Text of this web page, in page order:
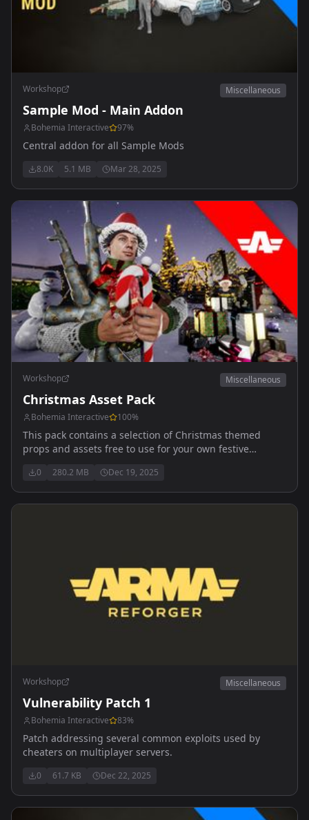
Workshop Miscellaneous
Sample Mod - Main Addon
Bohemia Interactive 97%
Central addon for all Sample Mods
8.0K 5.1 MB Mar 28, 2025
Workshop Miscellaneous
Christmas Asset Pack
Bohemia Interactive 100%
This pack contains a selection of Christmas themed
props and assets free to use for your own festive
0 280.2 MB Dec 19, 2025
Workshop Miscellaneous
Vulnerability Patch 1
Bohemia Interactive 83%
Patch addressing several common exploits used by
cheaters on multiplayer servers.
0 61.7 KB Dec 22, 2025